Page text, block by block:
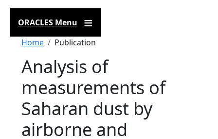
ORACLES Menu
Breadcrumb
Home Publication
Analysis of
measurements of
Saharan dust by
airborne and